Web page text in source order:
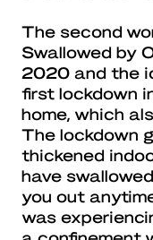
The second
Swallowed by
2020 and the
first lockdown
home, which
The lockdown
thickened
have
you out
was